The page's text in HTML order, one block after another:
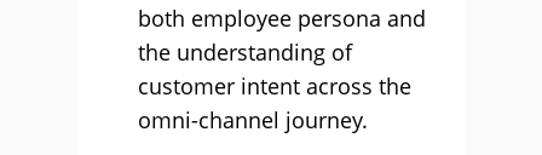
both employee persona and
the understanding of
customer intent across the
omni-channel journey.